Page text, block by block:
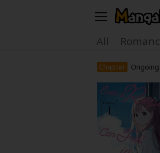
Welcome,
Main Menu
My Account
News
All
Find
Search
Chapter